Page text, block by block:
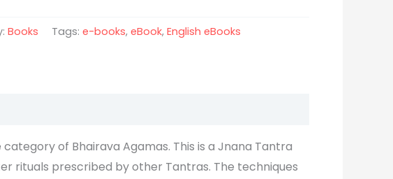
Books Tags:e-books,eBook,English eBooks
of Bhairava Agamas. This is a Jnana Tantra
rituals prescribed by other Tantras. The techniques